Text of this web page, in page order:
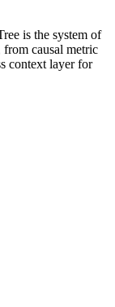
is the system of
causal metric
context layer for